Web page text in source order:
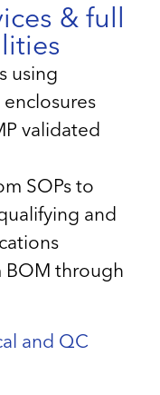
& full
using
validated
SOPs to
and
BOM through
and QC